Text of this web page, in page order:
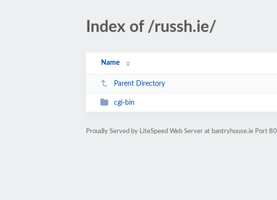
Index of /russh.ie/
Name
Parent Directory
cgi-bin
Proudly Served by LiteSpeed Web Server at bantryhouse.ie Port 80